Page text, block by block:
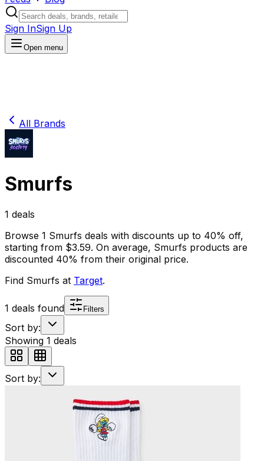
Sign InSign Up
Open menu
All Brands
Smurfs
1 deals
Browse 1 Smurfs deals with discounts up to 40% off,
starting from $3.59. On average, Smurfs products are
discounted 40% from their original price.
Find Smurfs at Target.
1 deals found Filters
Sort by:
Showing 1 deals
Sort by: